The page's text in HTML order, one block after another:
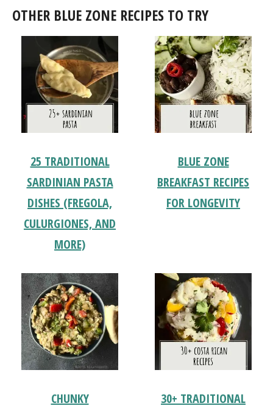
OTHER BLUE ZONE RECIPES TO TRY
25 TRADITIONAL
SARDINIAN PASTA
DISHES (FREGOLA,
CULURGIONES, AND
MORE)
BLUE ZONE
BREAKFAST RECIPES
FOR LONGEVITY
CHUNKY
30+ TRADITIONAL